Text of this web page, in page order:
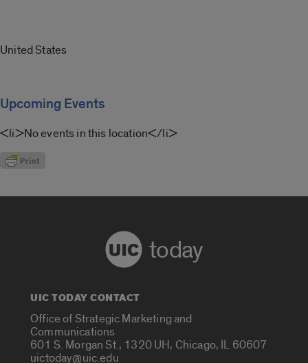
United States
Upcoming Events
<li>No events in this location</li>
today
UIC TODAY CONTACT
Office of Strategic Marketing and
Communications
601 S. Morgan St., 1320 UH, Chicago, IL 60607
uictoday@uic.edu